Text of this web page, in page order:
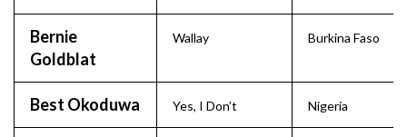
Bernie
Goldblat
Wallay Burkina Faso
Best Okoduwa Yes, I Don’t Nigeria